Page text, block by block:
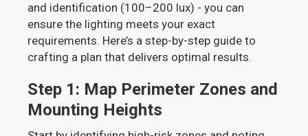
and identification (100–200 lux) - you can
ensure the lighting meets your exact
requirements. Here’s a step-by-step guide to
crafting a plan that delivers optimal results.
Step 1: Map Perimeter Zones and
Mounting Heights